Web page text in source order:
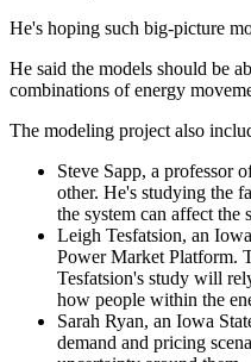
He's hoping such big-picture
He said the models should be
combinations of energy
The modeling project also
Steve Sapp, a professor
other. He's studying the
the system can affect the
Leigh Tesfatsion, an
Power Market Platform.
Tesfatsion's study will
how people within the
Sarah Ryan, an Iowa
demand and pricing